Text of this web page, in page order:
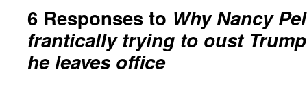
6 Responses to Why Nancy
frantically trying to oust
he leaves office